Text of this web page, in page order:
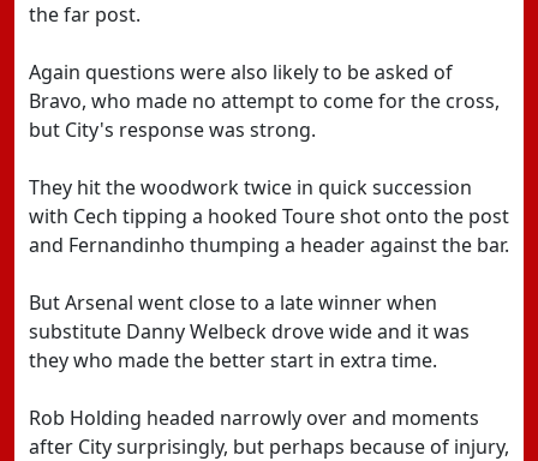
the far post.
Again questions were also likely to be asked of
Bravo, who made no attempt to come for the cross,
but City's response was strong.
They hit the woodwork twice in quick succession
with Cech tipping a hooked Toure shot onto the post
and Fernandinho thumping a header against the bar.
But Arsenal went close to a late winner when
substitute Danny Welbeck drove wide and it was
they who made the better start in extra time.
Rob Holding headed narrowly over and moments
after City surprisingly, but perhaps because of injury,